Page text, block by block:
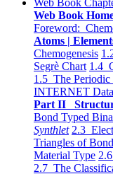
Web Book
Web Book
Foreword:
Atoms |
Chemogenesis
Segrè Chart 1.4
1.5 The Periodic
INTERNET
Part II
Bond Typed
Synthlet 2.3
Triangles of
Material Type
2.7 The